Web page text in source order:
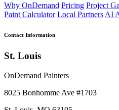
Why OnDemand Pricing Project
Paint Calculator Local Partners AI
Contact Information
St. Louis
OnDemand Painters
8025 Bonhomme Ave #1703